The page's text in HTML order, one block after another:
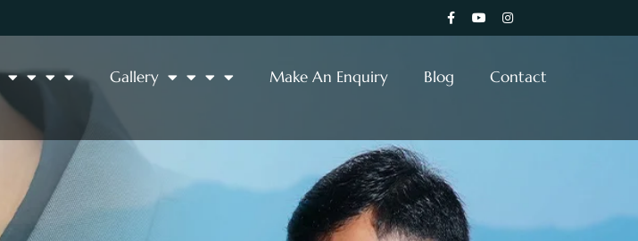
Gallery Make An Enquiry Blog Contact